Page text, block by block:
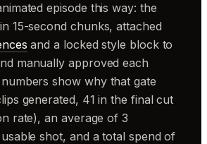
episode this way: the
15-second chunks, attached
and a locked style block to
manually approved each
show why that gate
generated, 41 in the final cut
rate), an average of 3
shot, and a total spend of